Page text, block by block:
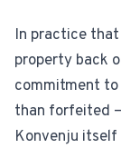
In practice
property back
commitment
than forfeited
Konvenju